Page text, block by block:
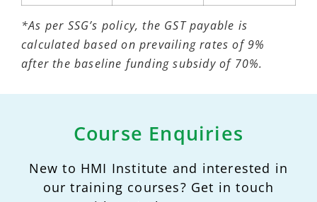
*As per SSG’s policy, the GST payable is
calculated based on prevailing rates of 9%
after the baseline funding subsidy of 70%.
Course Enquiries
New to HMI Institute and interested in
our training courses? Get in touch